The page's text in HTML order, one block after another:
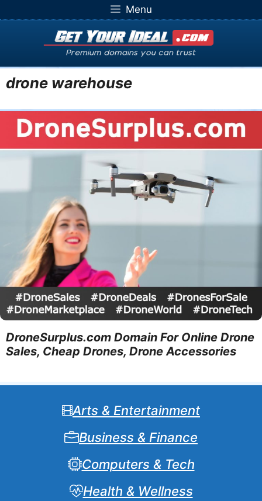
to
Menu
drone warehouse
DroneSurplus.com Domain For Online Drone
Sales, Cheap Drones, Drone Accessories
Arts & Entertainment
Business & Finance
Computers & Tech
Health & Wellness